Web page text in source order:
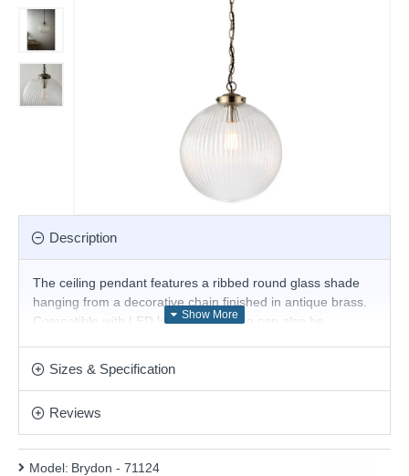
Description
The ceiling pendant features a ribbed round glass shade
hanging from a decorative chain finished in antique brass.
Compatible with LED lamps, this fitting can also be
Product range name and SKU: Brydon - 71124
Sizes & Specification
Reviews
Model: Brydon - 71124